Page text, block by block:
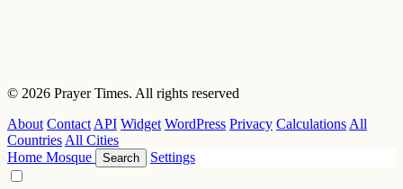
© 2026 Prayer Times. All rights reserved
About ContactAPI Widget WordPress Privacy CalculationsAll
CountriesAll Cities
Home Mosque Search Settings